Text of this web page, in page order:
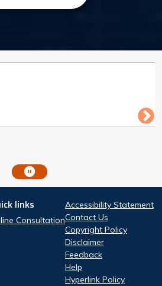
links
Links
Consultation
Footer
Accessibility Statement
Contact Us
Copyright Policy
Disclaimer
Feedback
Help
Hyperlink Policy